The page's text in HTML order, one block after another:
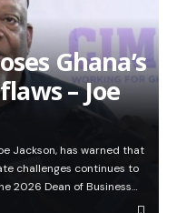
Ghana’s
– Joe
Jackson, has warned that
challenges continues to
2026 Dean of Business…